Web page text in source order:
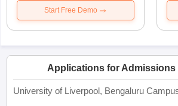
Start Free Demo
Applications for Admissions
University of Liverpool, Bengaluru